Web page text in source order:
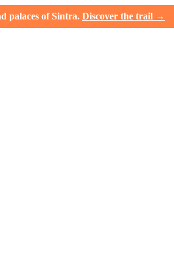
palaces of Sintra. Discover the trail →